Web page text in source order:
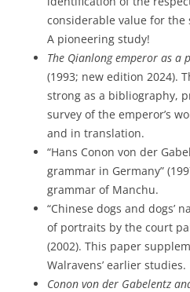
considerable value for
A pioneering study!
The Qianlong emperor as a
(1993; new edition 2024).
strong as a bibliography,
survey of the emperor’s
and in translation.
“Hans Conon von der
grammar in Germany”
grammar of Manchu.
“Chinese dogs and dogs’
of portraits by the court
(2002). This paper
Walravens’ earlier studies.
Conon von der Gabelentz